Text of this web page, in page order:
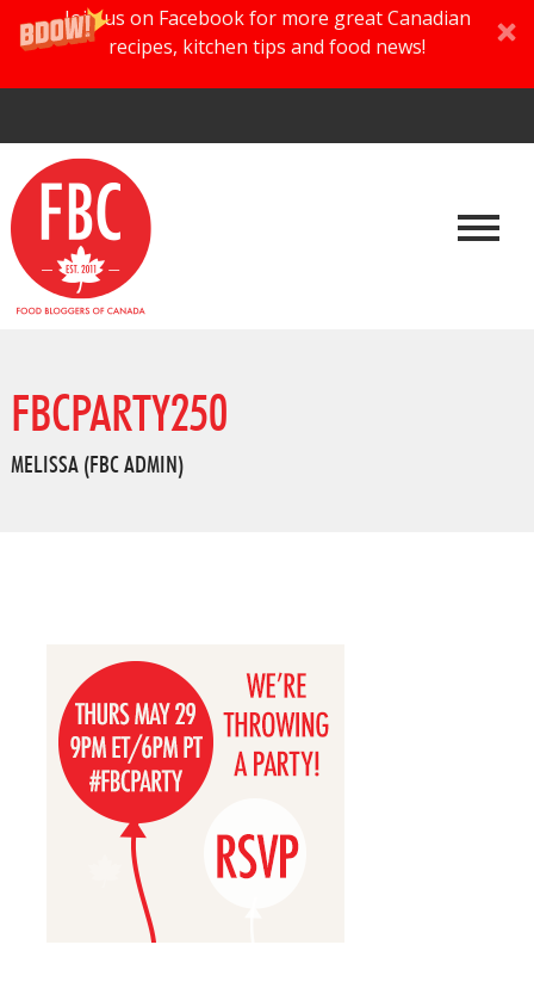
Join us on Facebook for more great Canadian
recipes, kitchen tips and food news!
FBCPARTY250
MELISSA (FBC ADMIN)